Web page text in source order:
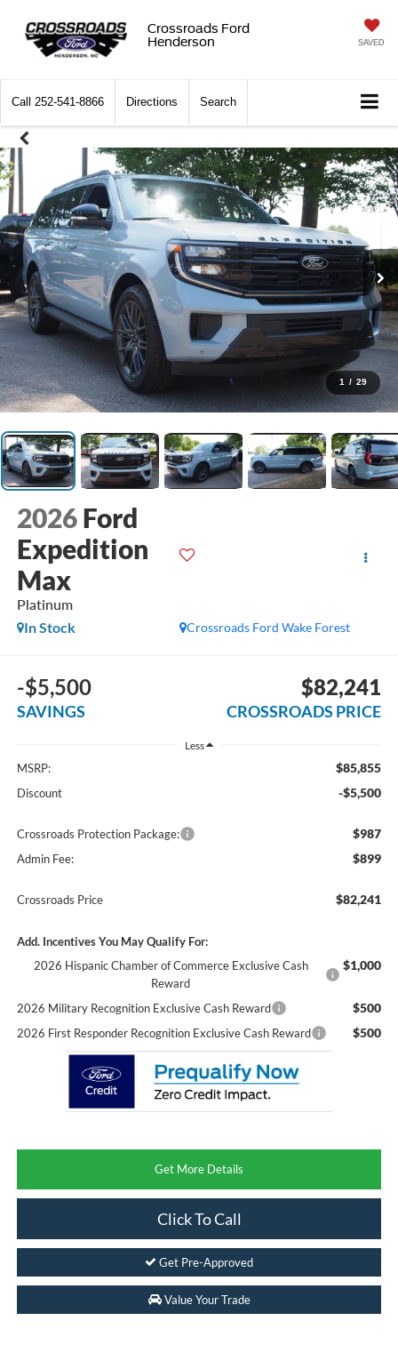
Crossroads Ford
Henderson
SAVED
Call 252-541-8866 Directions Search
1 / 29
2026 Ford
Expedition
Max
Platinum
Crossroads Ford Wake Forest
In Stock
-$5,500
SAVINGS
$82,241
CROSSROADS PRICE
Less
MSRP: $85,855
Discount -$5,500
Crossroads Protection Package: $987
Admin Fee: $899
Crossroads Price $82,241
Add. Incentives You May Qualify For:
2026 Hispanic Chamber of Commerce Exclusive Cash
Reward
$1,000
2026 Military Recognition Exclusive Cash Reward $500
2026 First Responder Recognition Exclusive Cash Reward $500
Get More Details
Click To Call
Get Pre-Approved
Value Your Trade